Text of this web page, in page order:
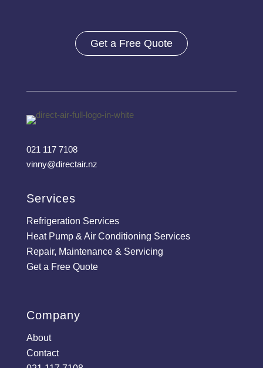
Get a Free Quote
021 117 7108
vinny@directair.nz
Services
Refrigeration Services
Heat Pump & Air Conditioning Services
Repair, Maintenance & Servicing
Get a Free Quote
Company
About
Contact